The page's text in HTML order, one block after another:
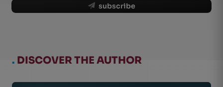
subscribe
. DISCOVER THE AUTHOR